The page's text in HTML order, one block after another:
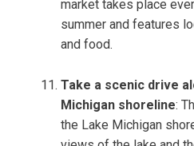
market takes place
summer and features
and food.
Take a scenic drive
Michigan shoreline:
the Lake Michigan